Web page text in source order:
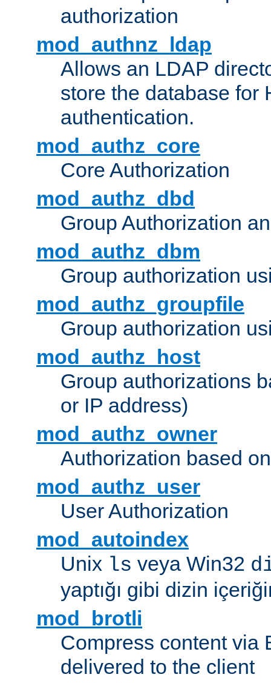
authorization
mod_authnz_ldap
Allows an LDAP
store the database for
authentication.
mod_authz_core
Core Authorization
mod_authz_dbd
Group Authorization
mod_authz_dbm
Group authorization
mod_authz_groupfile
Group authorization
mod_authz_host
Group authorizations
or IP address)
mod_authz_owner
Authorization based
mod_authz_user
User Authorization
mod_autoindex
Unix ls veya Win32
yaptığı gibi dizin
mod_brotli
Compress content via
delivered to the client